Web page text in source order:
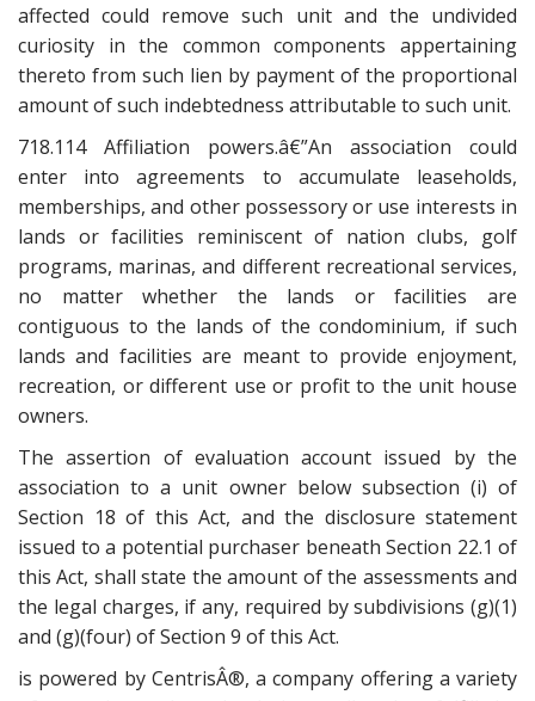
affected could remove such unit and the undivided
curiosity in the common components appertaining
thereto from such lien by payment of the proportional
amount of such indebtedness attributable to such unit.
718.114 Affiliation powers.â€”An association could
enter into agreements to accumulate leaseholds,
memberships, and other possessory or use interests in
lands or facilities reminiscent of nation clubs, golf
programs, marinas, and different recreational services,
no matter whether the lands or facilities are
contiguous to the lands of the condominium, if such
lands and facilities are meant to provide enjoyment,
recreation, or different use or profit to the unit house
owners.
The assertion of evaluation account issued by the
association to a unit owner below subsection (i) of
Section 18 of this Act, and the disclosure statement
issued to a potential purchaser beneath Section 22.1 of
this Act, shall state the amount of the assessments and
the legal charges, if any, required by subdivisions (g)(1)
and (g)(four) of Section 9 of this Act.
is powered by CentrisÂ®, a company offering a variety